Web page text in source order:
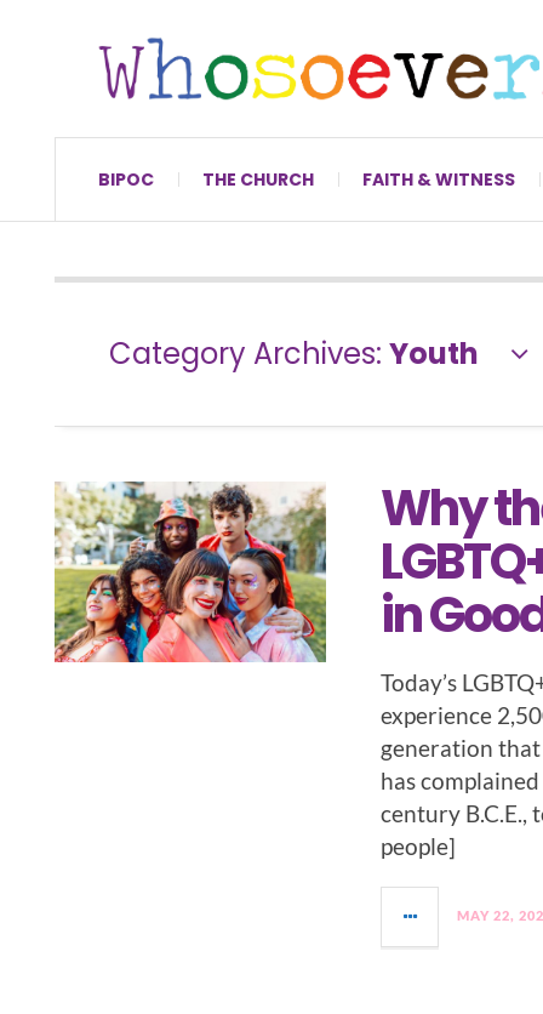
BIPOC THE CHURCH FAITH & WITNESS
Category Archives: Youth
Why
in
Today’s
experience
generation that
has
century B.C.E.,
people]
MAY 22,